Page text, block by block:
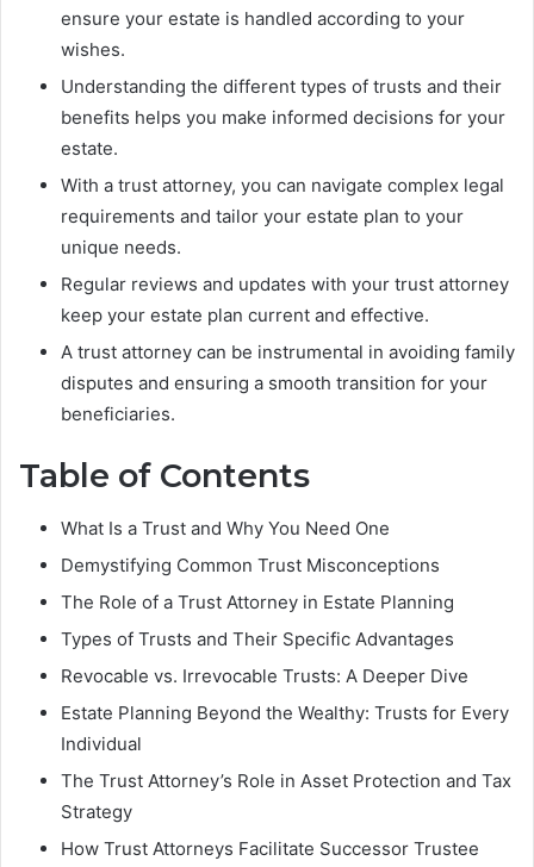
ensure your estate is handled according to your
wishes.
Understanding the different types of trusts and their
benefits helps you make informed decisions for your
estate.
With a trust attorney, you can navigate complex legal
requirements and tailor your estate plan to your
unique needs.
Regular reviews and updates with your trust attorney
keep your estate plan current and effective.
A trust attorney can be instrumental in avoiding family
disputes and ensuring a smooth transition for your
beneficiaries.
Table of Contents
What Is a Trust and Why You Need One
Demystifying Common Trust Misconceptions
The Role of a Trust Attorney in Estate Planning
Types of Trusts and Their Specific Advantages
Revocable vs. Irrevocable Trusts: A Deeper Dive
Estate Planning Beyond the Wealthy: Trusts for Every
Individual
The Trust Attorney’s Role in Asset Protection and Tax
Strategy
How Trust Attorneys Facilitate Successor Trustee